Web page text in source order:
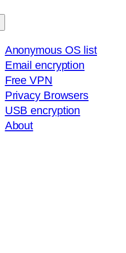
Anonymous OS list
Email encryption
Free VPN
Privacy Browsers
USB encryption
About